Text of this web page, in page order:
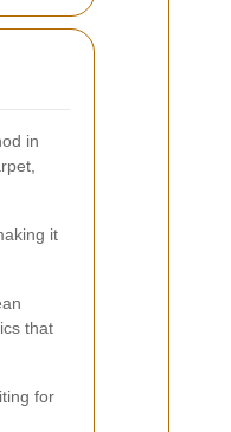
in
it
that
for